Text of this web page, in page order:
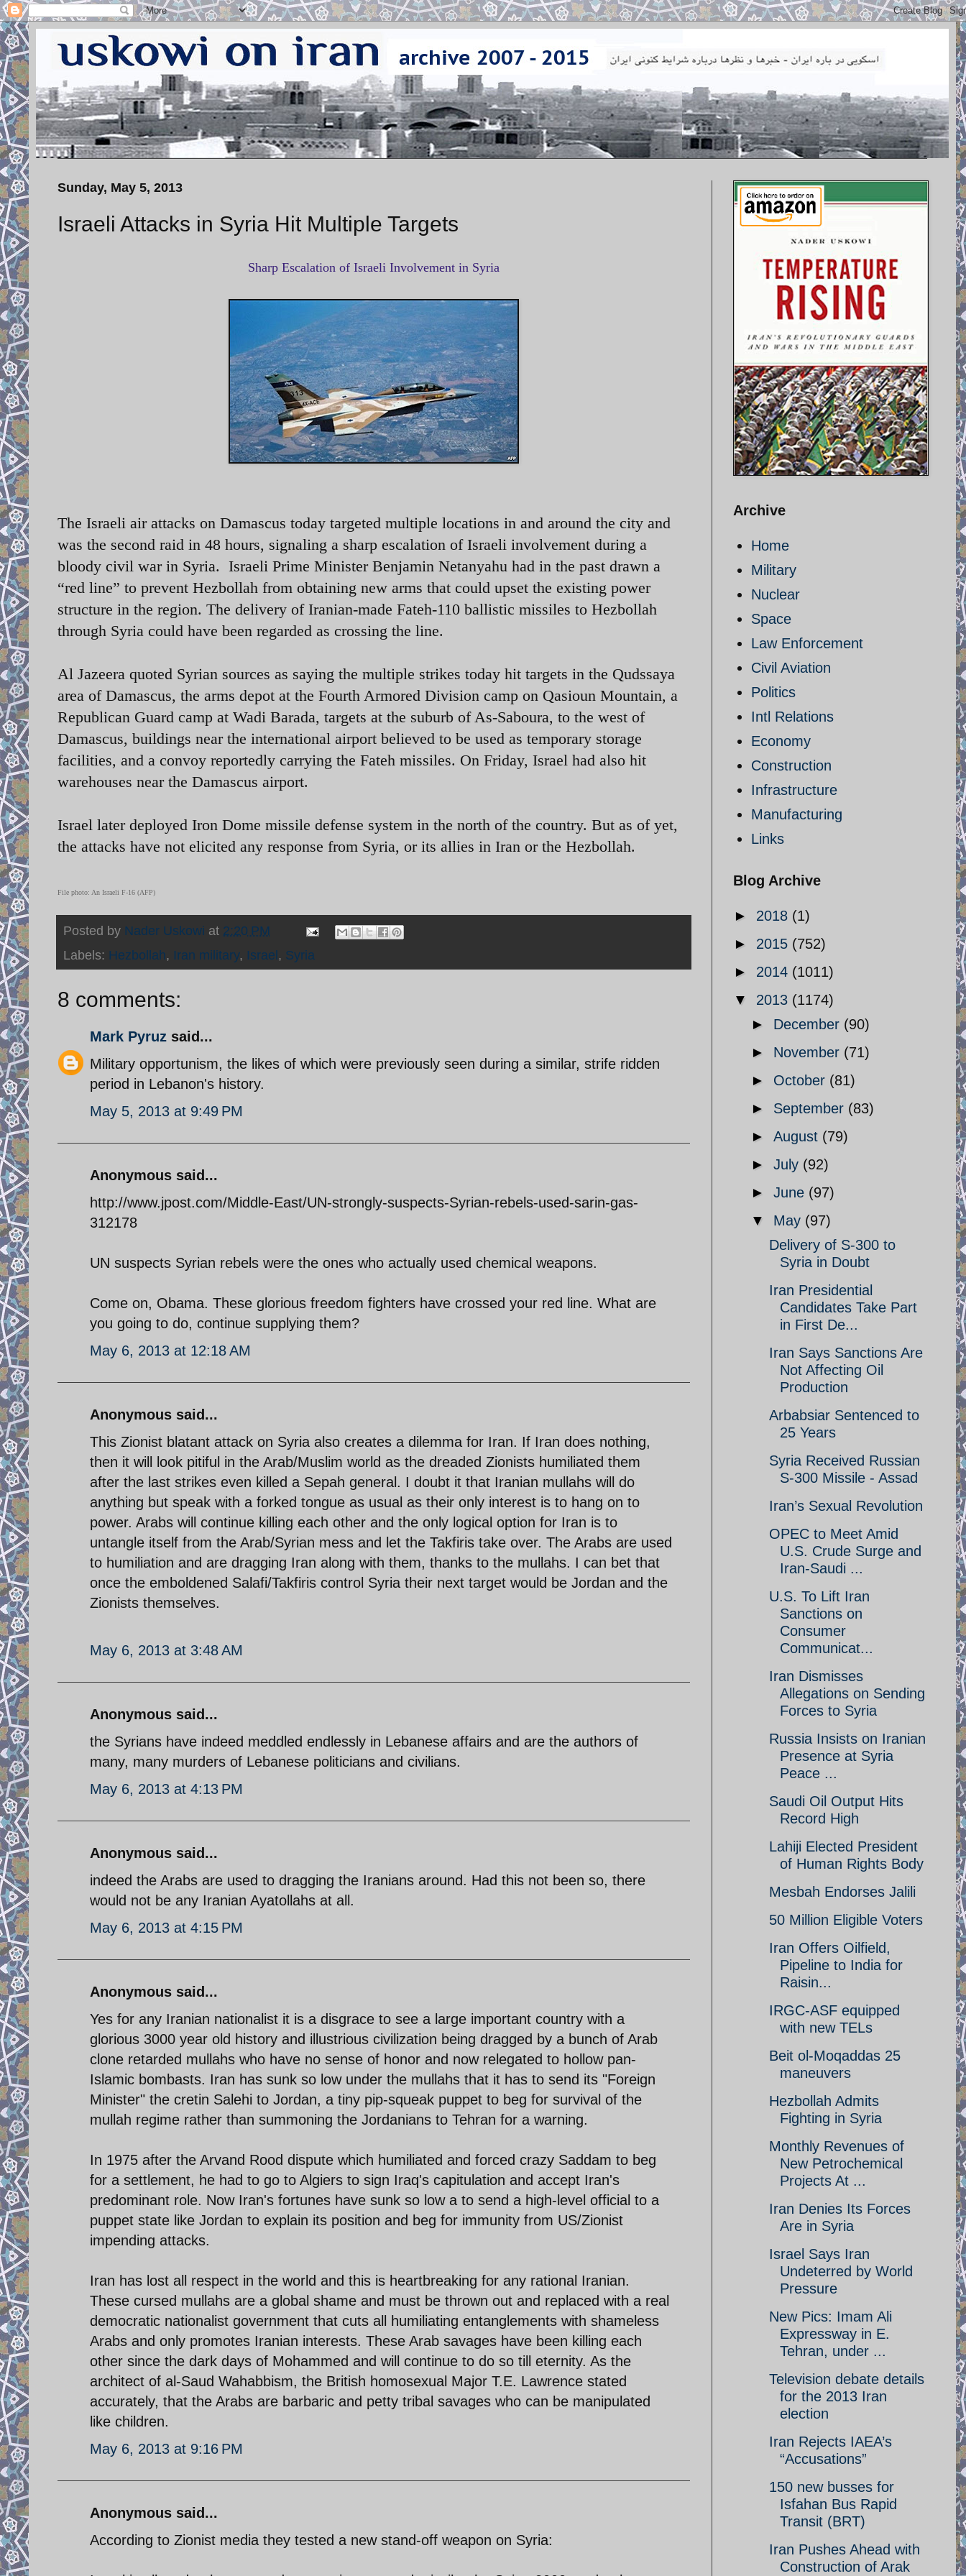
Sunday, May 5, 2013
Israeli Attacks in Syria Hit Multiple Targets
Sharp Escalation of Israeli Involvement in Syria
The Israeli air attacks on Damascus today targeted multiple locations in and around the city and
was the second raid in 48 hours, signaling a sharp escalation of Israeli involvement during a
bloody civil war in Syria. Israeli Prime Minister Benjamin Netanyahu had in the past drawn a
“red line” to prevent Hezbollah from obtaining new arms that could upset the existing power
structure in the region. The delivery of Iranian-made Fateh-110 ballistic missiles to Hezbollah
through Syria could have been regarded as crossing the line.
Al Jazeera quoted Syrian sources as saying the multiple strikes today hit targets in the Qudssaya
area of Damascus, the arms depot at the Fourth Armored Division camp on Qasioun Mountain, a
Republican Guard camp at Wadi Barada, targets at the suburb of As-Saboura, to the west of
Damascus, buildings near the international airport believed to be used as temporary storage
facilities, and a convoy reportedly carrying the Fateh missiles. On Friday, Israel had also hit
warehouses near the Damascus airport.
Israel later deployed Iron Dome missile defense system in the north of the country. But as of yet,
the attacks have not elicited any response from Syria, or its allies in Iran or the Hezbollah.
File photo: An Israeli F-16 (AFP)
Posted by Nader Uskowi at 2:20 PM
Labels: Hezbollah, Iran military, Israel, Syria
8 comments:
Mark Pyruz said...
Military opportunism, the likes of which were previously seen during a similar, strife ridden
period in Lebanon's history.
May 5, 2013 at 9:49 PM
Anonymous said...
http://www.jpost.com/Middle-East/UN-strongly-suspects-Syrian-rebels-used-sarin-gas-
312178
UN suspects Syrian rebels were the ones who actually used chemical weapons.
Come on, Obama. These glorious freedom fighters have crossed your red line. What are
you going to do, continue supplying them?
May 6, 2013 at 12:18 AM
Anonymous said...
This Zionist blatant attack on Syria also creates a dilemma for Iran. If Iran does nothing,
then it will look pitiful in the Arab/Muslim world as the dreaded Zionists humiliated them
after the last strikes even killed a Sepah general. I doubt it that Iranian mullahs will do
anything but speak with a forked tongue as usual as their only interest is to hang on to
power. Arabs will continue killing each other and the only logical option for Iran is to
untangle itself from the Arab/Syrian mess and let the Takfiris take over. The Arabs are used
to humiliation and are dragging Iran along with them, thanks to the mullahs. I can bet that
once the emboldened Salafi/Takfiris control Syria their next target would be Jordan and the
Zionists themselves.
May 6, 2013 at 3:48 AM
Anonymous said...
the Syrians have indeed meddled endlessly in Lebanese affairs and are the authors of
many, many murders of Lebanese politicians and civilians.
May 6, 2013 at 4:13 PM
Anonymous said...
indeed the Arabs are used to dragging the Iranians around. Had this not been so, there
would not be any Iranian Ayatollahs at all.
May 6, 2013 at 4:15 PM
Anonymous said...
Yes for any Iranian nationalist it is a disgrace to see a large important country with a
glorious 3000 year old history and illustrious civilization being dragged by a bunch of Arab
clone retarded mullahs who have no sense of honor and now relegated to hollow pan-
Islamic bombasts. Iran has sunk so low under the mullahs that it has to send its "Foreign
Minister" the cretin Salehi to Jordan, a tiny pip-squeak puppet to beg for survival of the
mullah regime rather than summoning the Jordanians to Tehran for a warning.
In 1975 after the Arvand Rood dispute which humiliated and forced crazy Saddam to beg
for a settlement, he had to go to Algiers to sign Iraq's capitulation and accept Iran's
predominant role. Now Iran's fortunes have sunk so low a to send a high-level official to a
puppet state like Jordan to explain its position and beg for immunity from US/Zionist
impending attacks.
Iran has lost all respect in the world and this is heartbreaking for any rational Iranian.
These cursed mullahs are a global shame and must be thrown out and replaced with a real
democratic nationalist government that cuts all humiliating entanglements with shameless
Arabs and only promotes Iranian interests. These Arab savages have been killing each
other since the dark days of Mohammed and will continue to do so till eternity. As the
architect of al-Saud Wahabbism, the British homosexual Major T.E. Lawrence stated
accurately, that the Arabs are barbaric and petty tribal savages who can be manipulated
like children.
May 6, 2013 at 9:16 PM
Anonymous said...
According to Zionist media they tested a new stand-off weapon on Syria:
Archive
Home
Military
Nuclear
Space
Law Enforcement
Civil Aviation
Politics
Intl Relations
Economy
Construction
Infrastructure
Manufacturing
Links
Blog Archive
► 2018 (1)
► 2015 (752)
► 2014 (1011)
▼ 2013 (1174)
► December (90)
► November (71)
► October (81)
► September (83)
► August (79)
► July (92)
► June (97)
▼ May (97)
Delivery of S-300 to
Syria in Doubt
Iran Presidential
Candidates Take Part
in First De...
Iran Says Sanctions Are
Not Affecting Oil
Production
Arbabsiar Sentenced to
25 Years
Syria Received Russian
S-300 Missile - Assad
Iran’s Sexual Revolution
OPEC to Meet Amid
U.S. Crude Surge and
Iran-Saudi ...
U.S. To Lift Iran
Sanctions on
Consumer
Communicat...
Iran Dismisses
Allegations on Sending
Forces to Syria
Russia Insists on Iranian
Presence at Syria
Peace ...
Saudi Oil Output Hits
Record High
Lahiji Elected President
of Human Rights Body
Mesbah Endorses Jalili
50 Million Eligible Voters
Iran Offers Oilfield,
Pipeline to India for
Raisin...
IRGC-ASF equipped
with new TELs
Beit ol-Moqaddas 25
maneuvers
Hezbollah Admits
Fighting in Syria
Monthly Revenues of
New Petrochemical
Projects At ...
Iran Denies Its Forces
Are in Syria
Israel Says Iran
Undeterred by World
Pressure
New Pics: Imam Ali
Expressway in E.
Tehran, under ...
Television debate details
for the 2013 Iran
election
Iran Rejects IAEA’s
“Accusations”
150 new busses for
Isfahan Bus Rapid
Transit (BRT)
Iran Pushes Ahead with
Construction of Arak